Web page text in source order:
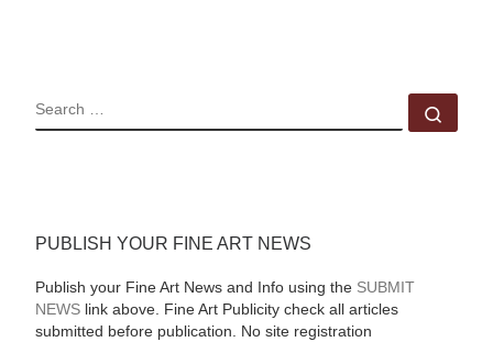
SEARCH
PUBLISH YOUR FINE ART NEWS
Publish your Fine Art News and Info using the SUBMIT
NEWSlink above. Fine Art Publicity check all articles
submitted before publication. No site registration